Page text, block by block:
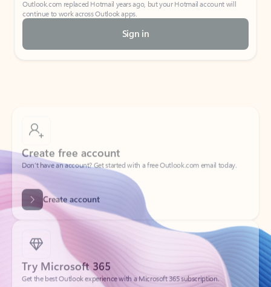
Outlook.com replaced Hotmail years ago, but your Hotmail account will
continue to work across Outlook apps.
Sign in
Create free account
Don’t have an account? Get started with a free Outlook.com email today.
Create account
Try Microsoft 365
Get the best Outlook experience with a Microsoft 365 subscription.
Explore plans